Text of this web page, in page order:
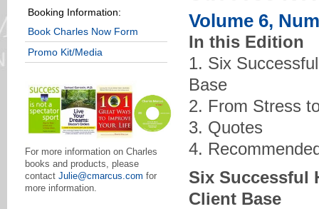
Booking Information:
Book Charles Now Form
Promo Kit/Media
For more information on Charles
books and products, please
contact Julie@cmarcus.com for
more information.
Volume 6,
In this Edition
1. Six
Base
2. From Stress
3. Quotes
4.
Six Successful
Client Base